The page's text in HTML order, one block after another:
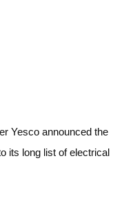
Yesco announced the
its long list of electrical